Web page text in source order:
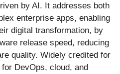
by AI. It addresses both
enterprise apps, enabling
digital transformation, by
release speed, reducing
quality. Widely credited for
DevOps, cloud, and